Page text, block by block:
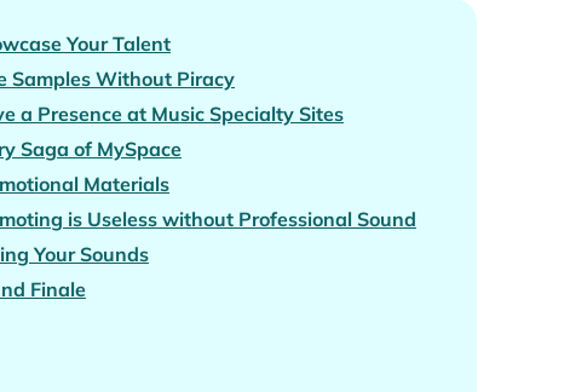
Your Talent
Samples Without Piracy
a Presence at Music Specialty Sites
Saga of MySpace
Materials
is Useless without Professional Sound
Your Sounds
Finale